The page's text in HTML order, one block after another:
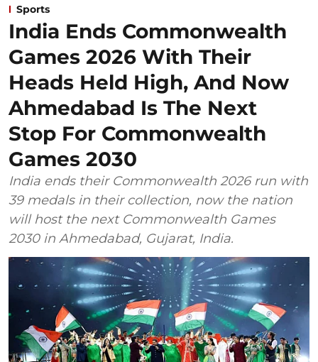
Sports
India Ends Commonwealth
Games 2026 With Their
Heads Held High, And Now
Ahmedabad Is The Next
Stop For Commonwealth
Games 2030
India ends their Commonwealth 2026 run with
39 medals in their collection, now the nation
will host the next Commonwealth Games
2030 in Ahmedabad, Gujarat, India.